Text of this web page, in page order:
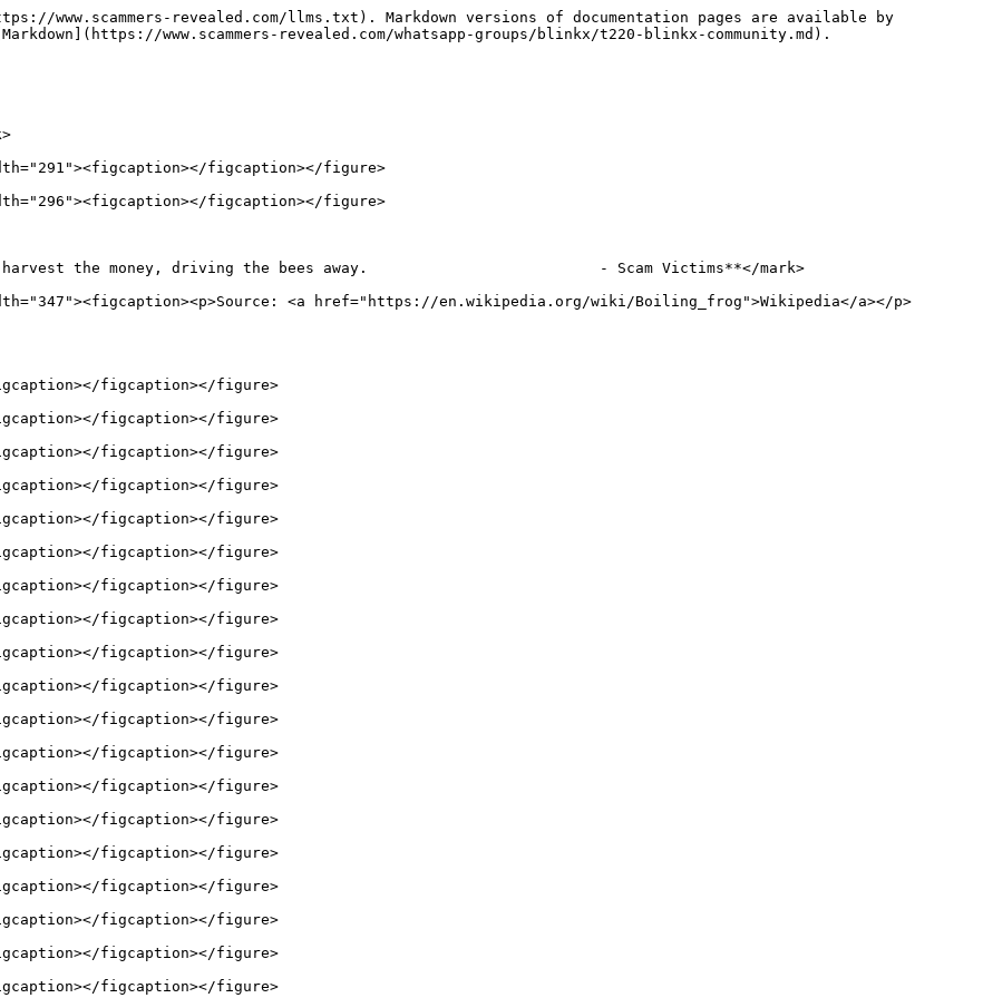
www.scammers-revealed.com/llms.txt). Markdown versions of documentation pages are available by
www.scammers-revealed.com/whatsapp-groups/blinkx/t220-blinkx-community.md).
figcaption></figure>
figcaption></figure>
harvest the money, driving the bees away.                          - Scam Victims**</mark>
<a href="https://en.wikipedia.org/wiki/Boiling_frog">Wikipedia</a></p>
figcaption></figure>
figcaption></figure>
figcaption></figure>
figcaption></figure>
figcaption></figure>
figcaption></figure>
figcaption></figure>
figcaption></figure>
figcaption></figure>
figcaption></figure>
figcaption></figure>
figcaption></figure>
figcaption></figure>
figcaption></figure>
figcaption></figure>
figcaption></figure>
figcaption></figure>
figcaption></figure>
figcaption></figure>